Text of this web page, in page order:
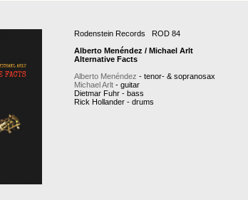
Rodenstein Records ROD 84
Alberto Menéndez / Michael Arlt
Alternative Facts
Alberto Menéndez - tenor- & sopranosax
Michael Arlt - guitar
Dietmar Fuhr - bass
Rick Hollander - drums